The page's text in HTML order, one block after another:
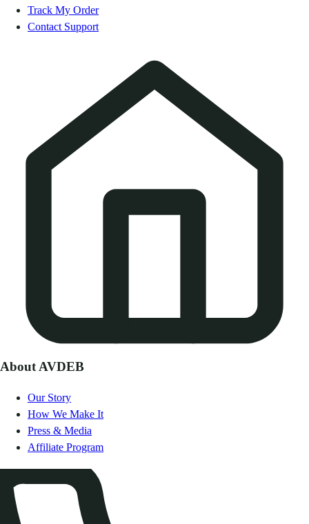
Track My Order
Contact Support
About AVDEB
Our Story
How We Make It
Press & Media
Affiliate Program